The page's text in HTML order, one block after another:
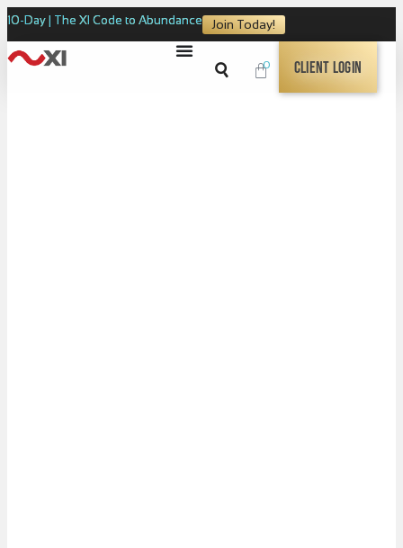
10-Day | The XI Code to Abundance Join Today!
0 Client Login